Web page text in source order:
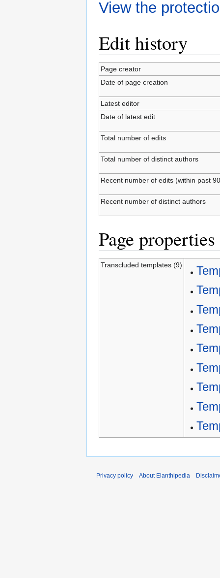
View the
Edit history
Page creator
Date of page creation
Latest editor
Date of latest edit
Total number of edits
Total number of distinct authors
Recent number of edits (within past
Recent number of distinct authors
Page properties
Transcluded templates (9)
Privacy policy About Elanthipedia